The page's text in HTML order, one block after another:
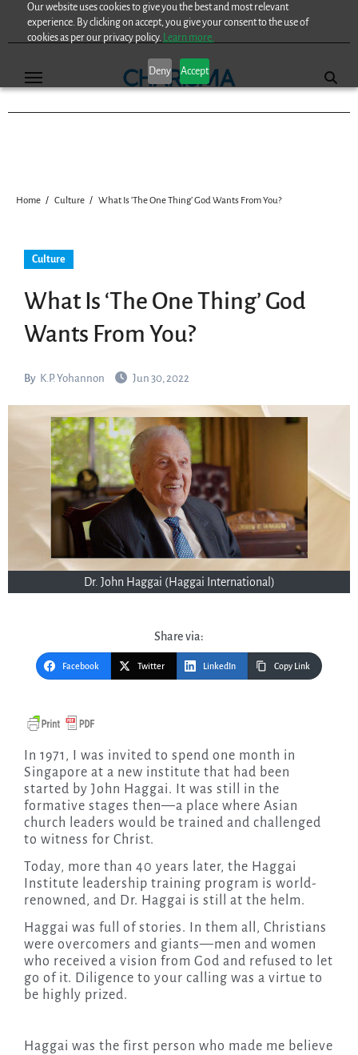
Our website uses cookies to give you the best and most relevant
experience. By clicking on accept, you give your consent to the use of
cookies as per our privacy policy. Learn more.
Deny Accept
Home Culture What Is ‘The One Thing’ God Wants From You?
Culture
What Is ‘The One Thing’ God
Wants From You?
By K.P. Yohannon Jun 30, 2022
Dr. John Haggai (Haggai International)
Share via:
Facebook Twitter LinkedIn Copy Link
Singapore at a new institute that had been
started by John Haggai. It was still in the
formative stages then—a place where Asian
church leaders would be trained and challenged
to witness for Christ.
Today, more than 40 years later, the Haggai
Institute leadership training program is world-
renowned, and Dr. Haggai is still at the helm.
Haggai was full of stories. In them all, Christians
were overcomers and giants—men and women
who received a vision from God and refused to let
go of it. Diligence to your calling was a virtue to
be highly prized.
Haggai was the first person who made me believe